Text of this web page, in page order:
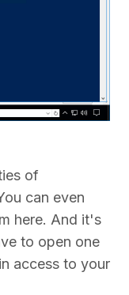
of
can even
here. And it's
to open one
access to your